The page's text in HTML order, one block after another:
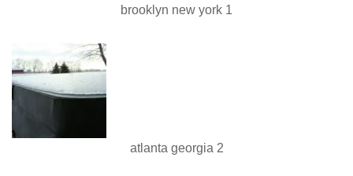
brooklyn new york 1
atlanta georgia 2